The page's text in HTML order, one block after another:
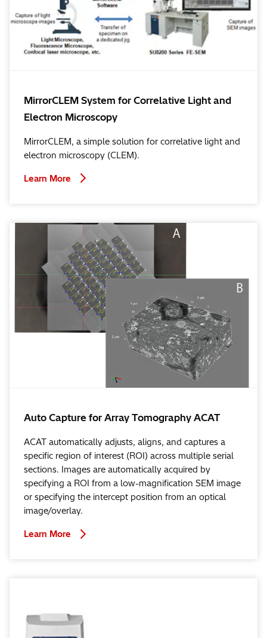
MirrorCLEM System for Correlative Light and
Electron Microscopy
MirrorCLEM, a simple solution for correlative light and
electron microscopy (CLEM).
Learn More
Auto Capture for Array Tomography ACAT
ACAT automatically adjusts, aligns, and captures a
specific region of interest (ROI) across multiple serial
sections. Images are automatically acquired by
specifying a ROI from a low-magnification SEM image
or specifying the intercept position from an optical
image/overlay.
Learn More